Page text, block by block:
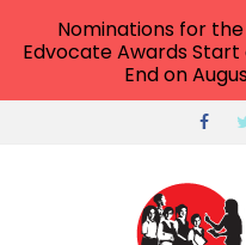
Nominations for
Edvocate Awards Start
End on